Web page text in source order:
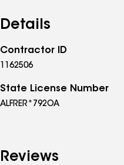
Details
Contractor ID
1162506
State License Number
ALFRER*792OA
Reviews